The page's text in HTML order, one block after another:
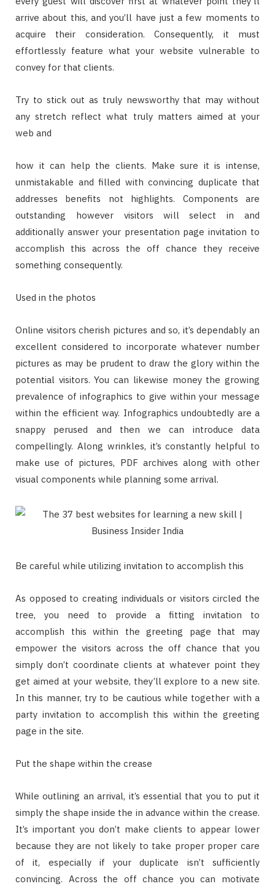
arrive about this, and you’ll have just a few moments to
acquire their consideration. Consequently, it must
effortlessly feature what your website vulnerable to
convey for that clients.
Try to stick out as truly newsworthy that may without
any stretch reflect what truly matters aimed at your
web and
how it can help the clients. Make sure it is intense,
unmistakable and filled with convincing duplicate that
addresses benefits not highlights. Components are
outstanding however visitors will select in and
additionally answer your presentation page invitation to
accomplish this across the off chance they receive
something consequently.
Used in the photos
Online visitors cherish pictures and so, it’s dependably an
excellent considered to incorporate whatever number
pictures as may be prudent to draw the glory within the
potential visitors. You can likewise money the growing
prevalence of infographics to give within your message
within the efficient way. Infographics undoubtedly are a
snappy perused and then we can introduce data
compellingly. Along wrinkles, it’s constantly helpful to
make use of pictures, PDF archives along with other
visual components while planning some arrival.
Be careful while utilizing invitation to accomplish this
As opposed to creating individuals or visitors circled the
tree, you need to provide a fitting invitation to
accomplish this within the greeting page that may
empower the visitors across the off chance that you
simply don’t coordinate clients at whatever point they
get aimed at your website, they’ll explore to a new site.
In this manner, try to be cautious while together with a
party invitation to accomplish this within the greeting
page in the site.
Put the shape within the crease
While outlining an arrival, it’s essential that you to put it
simply the shape inside the in advance within the crease.
It’s important you don’t make clients to appear lower
because they are not likely to take proper proper care
of it, especially if your duplicate isn’t sufficiently
convincing. Across the off chance you can motivate